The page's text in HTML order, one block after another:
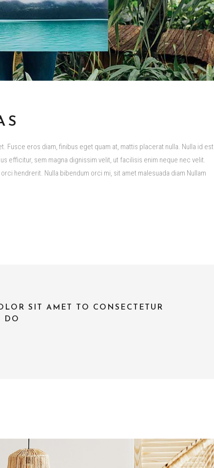
Fusce eros diam, finibus eget quam at, mattis placerat nulla. Nulla id est
efficitur, sem magna dignissim velit, ut facilisis enim neque nec velit.
hendrerit. Nulla bibendum orci mi, sit amet malesuada diam Nullam
SIT AMET TO CONSECTETUR
DO